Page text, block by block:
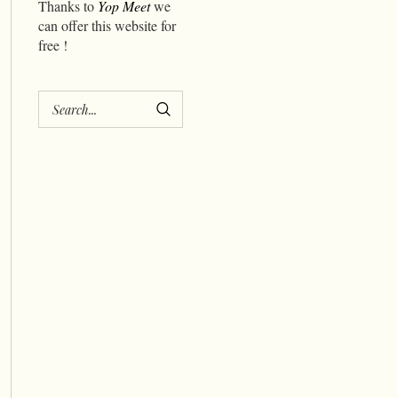
Thanks to Yop Meetwe
can offer this website for
free !